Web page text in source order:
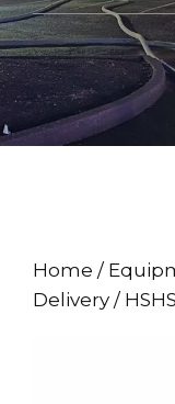
Home /
Delivery /